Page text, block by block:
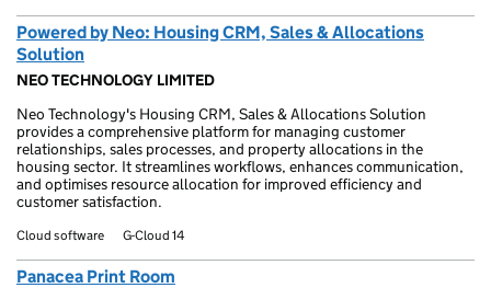
Powered by Neo: Housing CRM, Sales & Allocations
Solution
NEO TECHNOLOGY LIMITED
Neo Technology's Housing CRM, Sales & Allocations Solution
provides a comprehensive platform for managing customer
relationships, sales processes, and property allocations in the
housing sector. It streamlines workflows, enhances communication,
and optimises resource allocation for improved efficiency and
customer satisfaction.
Cloud software G-Cloud 14
Panacea Print Room